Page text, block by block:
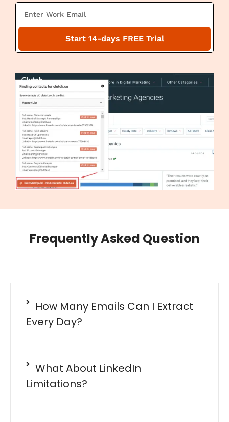
m
i
Start 14-days FREE Trial
Frequently Asked Question
How Many Emails Can I Extract
Every Day?
What About LinkedIn
Limitations?